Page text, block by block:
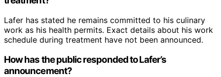
Lafer has stated he remains committed to his culinary
work as his health permits. Exact details about his work
schedule during treatment have not been announced.
How has the public responded to Lafer’s
announcement?